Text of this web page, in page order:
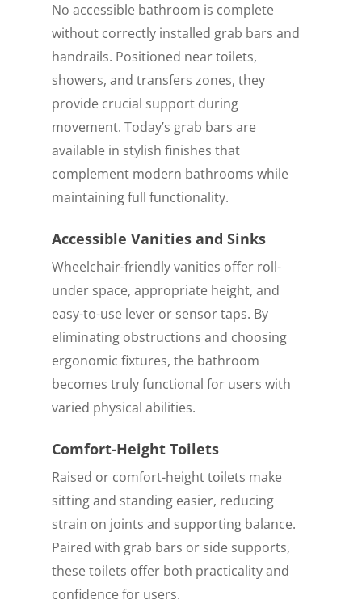
No accessible bathroom is complete
without correctly installed grab bars and
handrails. Positioned near toilets,
showers, and transfers zones, they
provide crucial support during
movement. Today’s grab bars are
available in stylish finishes that
complement modern bathrooms while
maintaining full functionality.
Accessible Vanities and Sinks
Wheelchair-friendly vanities offer roll-
under space, appropriate height, and
easy-to-use lever or sensor taps. By
eliminating obstructions and choosing
ergonomic fixtures, the bathroom
becomes truly functional for users with
varied physical abilities.
Comfort-Height Toilets
Raised or comfort-height toilets make
sitting and standing easier, reducing
strain on joints and supporting balance.
Paired with grab bars or side supports,
these toilets offer both practicality and
confidence for users.